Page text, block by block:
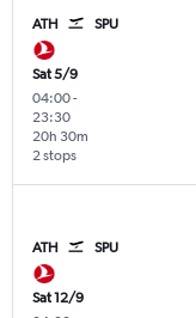
ATH SPU
Sat 5/9
04:00-
23:30
2 stops
20h 30m
ATH SPU
Sat 12/9